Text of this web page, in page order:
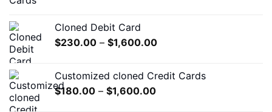
$550.00
Cloned Debit Card
$230.00 – $1,600.00Price
through
Customized cloned Credit Cards
$180.00 – $1,600.00Price